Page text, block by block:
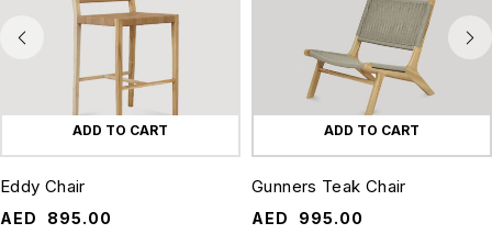
ADD TO CART
Eddy Chair
AED 895.00
ADD TO CART
Gunners Teak Chair
AED 995.00